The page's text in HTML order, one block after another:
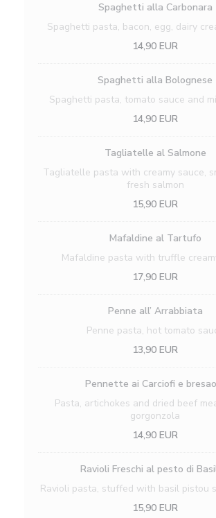
Spaghetti alla Carbonara
Spaghetti pasta, bacon, egg, dairy
14,90 EUR
Spaghetti alla Bolognese
Spaghetti pasta, tomato sauce and
14,90 EUR
Tagliatelle al Salmone
Tagliatelle pasta with creamy sauce,
fresh salmon
15,90 EUR
Mafaldine al Tartufo
Mafaldine pasta with truffle
17,90 EUR
Penne all’ Arrabbiata
Penne pasta, hot tomato
13,90 EUR
Pennette ai Carciofi e
Pasta, artichokes and dried beef
gorgonzola
14,90 EUR
Ravioli Freschi al pesto di
Ravioli pasta, stuffed with basil pistou
15,90 EUR